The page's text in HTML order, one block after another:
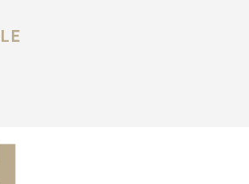
that genuinely cares about your
the service you need with transparency